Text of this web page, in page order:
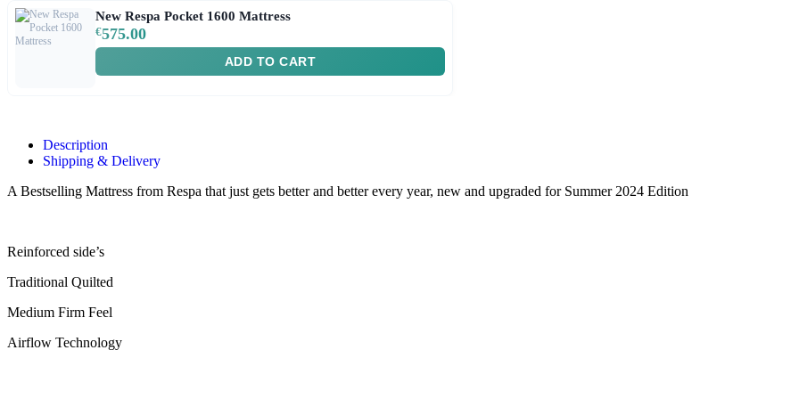
New Respa Pocket 1600 Mattress
€575.00
ADD TO CART
Description
Shipping & Delivery
A Bestselling Mattress from Respa that just gets better and better every year, new and upgraded for Summer 2024 Edition
Reinforced side’s
Traditional Quilted
Medium Firm Feel
Airflow Technology